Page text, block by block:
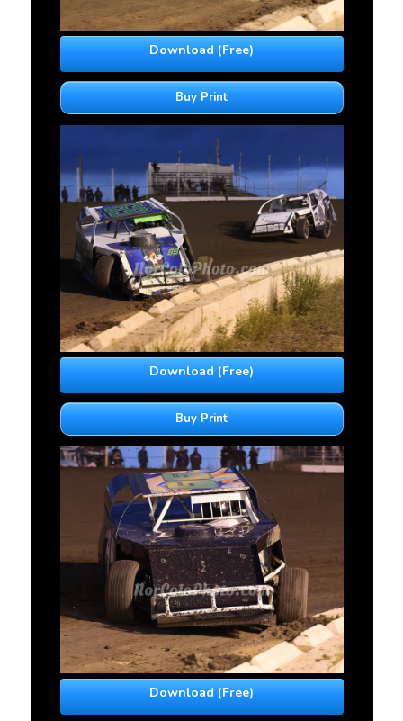
Download (Free)
Buy Print
Download (Free)
Buy Print
Download (Free)